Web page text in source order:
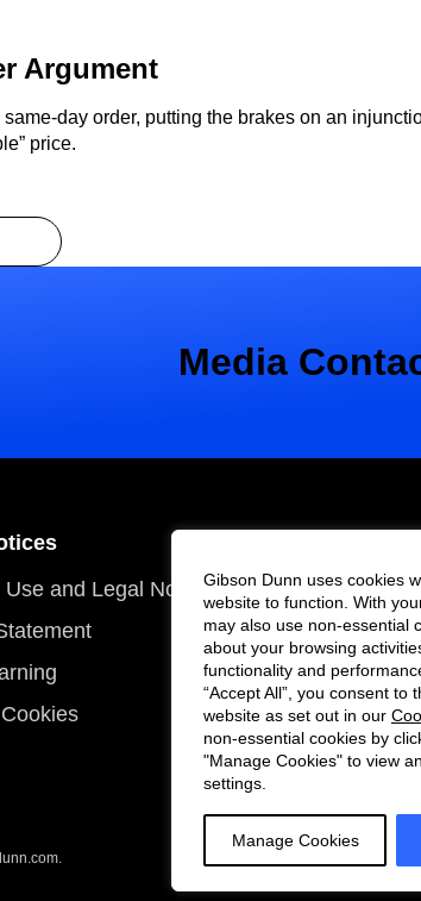
Gibson Dunn uses cookies
website to function. With
may also use non-essential
about your browsing
functionality and
“Accept All”, you consent to
website as set out in our
non-essential cookies by
"Manage Cookies" to view
settings.
Manage Cookies
Argument
day order, putting the brakes on an
price.
Media
Use and Legal Notices
.